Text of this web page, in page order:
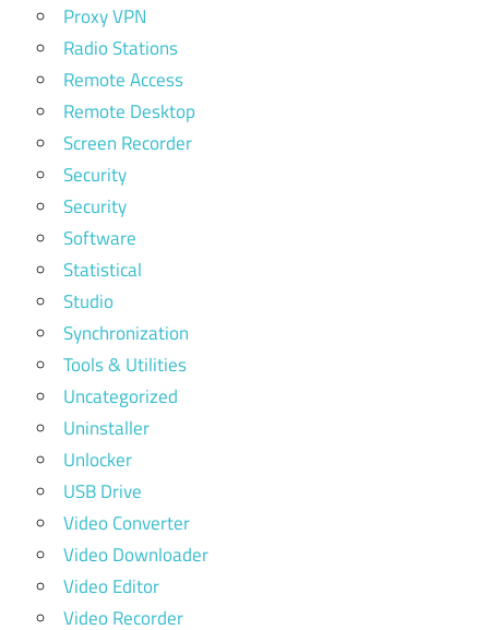
Proxy VPN
Radio Stations
Remote Access
Remote Desktop
Screen Recorder
Security
Security
Software
Statistical
Studio
Synchronization
Tools & Utilities
Uncategorized
Uninstaller
Unlocker
USB Drive
Video Converter
Video Downloader
Video Editor
Video Recorder